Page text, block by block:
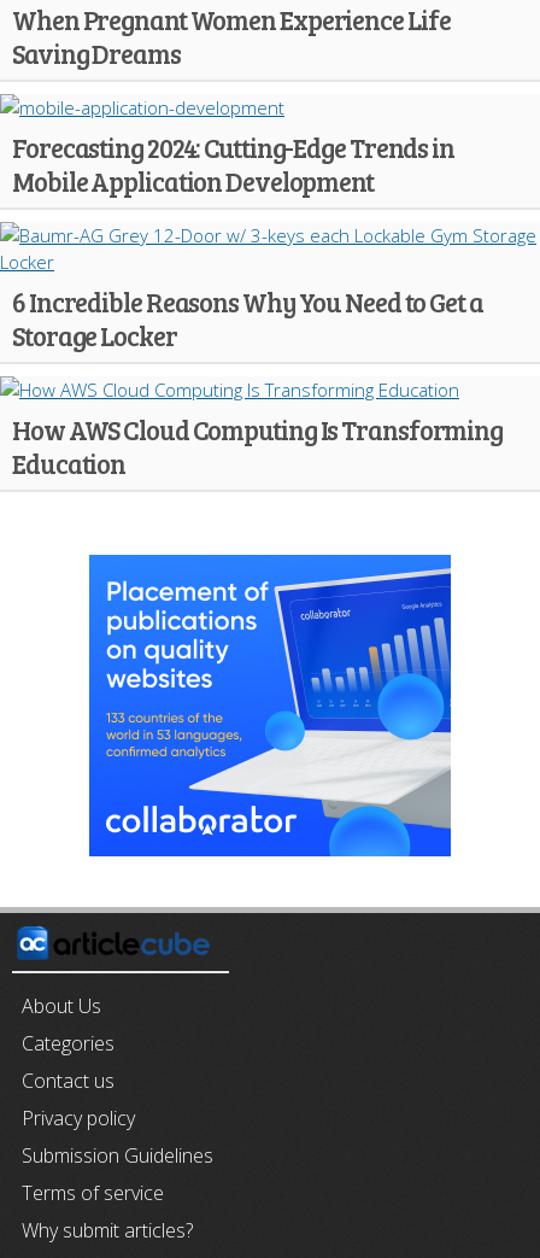
When Pregnant Women Experience Life
Saving Dreams
Forecasting 2024: Cutting-Edge Trends in
Mobile Application Development
6 Incredible Reasons Why You Need to Get a
Storage Locker
How AWS Cloud Computing Is Transforming
Education
About Us
Categories
Contact us
Privacy policy
Submission Guidelines
Terms of service
Why submit articles?